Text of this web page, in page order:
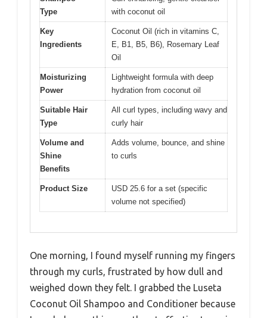
Type
with coconut oil
Key
Ingredients
Coconut Oil (rich in vitamins C,
E, B1, B5, B6), Rosemary Leaf
Oil
Moisturizing
Power
Lightweight formula with deep
hydration from coconut oil
Suitable Hair
Type
All curl types, including wavy and
curly hair
Volume and
Shine
Benefits
Adds volume, bounce, and shine
to curls
Product Size
USD 25.6 for a set (specific
volume not specified)
One morning, I found myself running my fingers
through my curls, frustrated by how dull and
weighed down they felt. I grabbed the Luseta
Coconut Oil Shampoo and Conditioner because